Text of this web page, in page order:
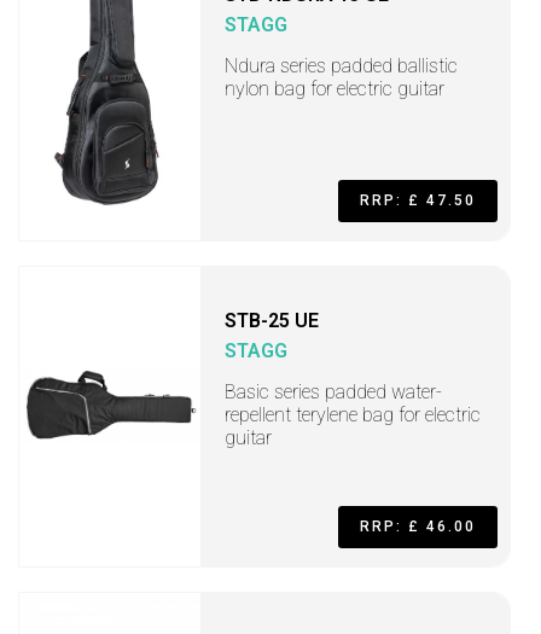
STAGG
Ndura series padded ballistic
nylon bag for electric guitar
RRP: £ 47.50
STB-25 UE
STAGG
Basic series padded water-
repellent terylene bag for electric
guitar
RRP: £ 46.00